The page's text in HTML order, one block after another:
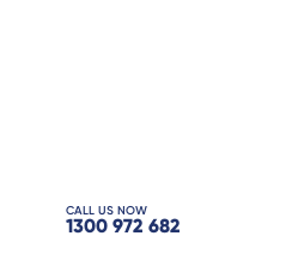
CALL US NOW
1300 972 682